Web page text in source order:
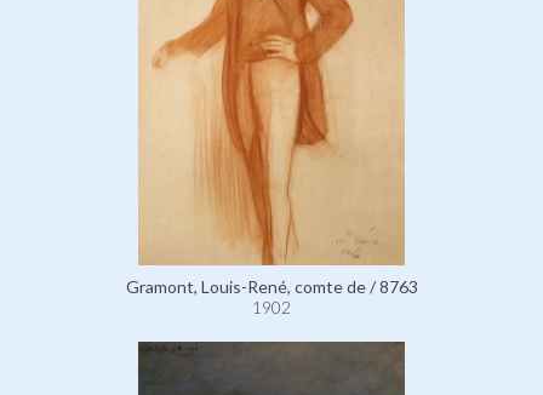
Gramont, Louis-René, comte de / 8763
1902